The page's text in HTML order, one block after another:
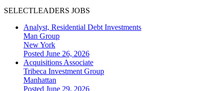
SELECTLEADERS JOBS
Analyst, Residential Debt Investments
Man Group
New York
Posted June 26, 2026
Acquisitions Associate
Tribeca Investment Group
Manhattan
Posted June 29, 2026